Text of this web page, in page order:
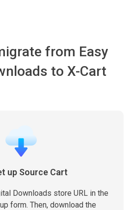
from Easy
to X-Cart
up Source Cart
Downloads store URL in the
form. Then, download the